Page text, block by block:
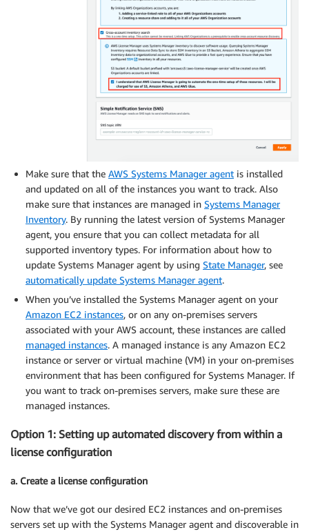
Make sure that the AWS Systems Manager agent is installed
and updated on all of the instances you want to track. Also
make sure that instances are managed in Systems Manager
Inventory. By running the latest version of Systems Manager
agent, you ensure that you can collect metadata for all
supported inventory types. For information about how to
update Systems Manager agent by using State Manager, see
automatically update Systems Manager agent.
When you’ve installed the Systems Manager agent on your
Amazon EC2 instances, or on any on-premises servers
associated with your AWS account, these instances are called
managed instances. A managed instance is any Amazon EC2
instance or server or virtual machine (VM) in your on-premises
environment that has been configured for Systems Manager. If
you want to track on-premises servers, make sure these are
managed instances.
Option 1: Setting up automated discovery from within a
license configuration
a. Create a license configuration
Now that we’ve got our desired EC2 instances and on-premises
servers set up with the Systems Manager agent and discoverable in